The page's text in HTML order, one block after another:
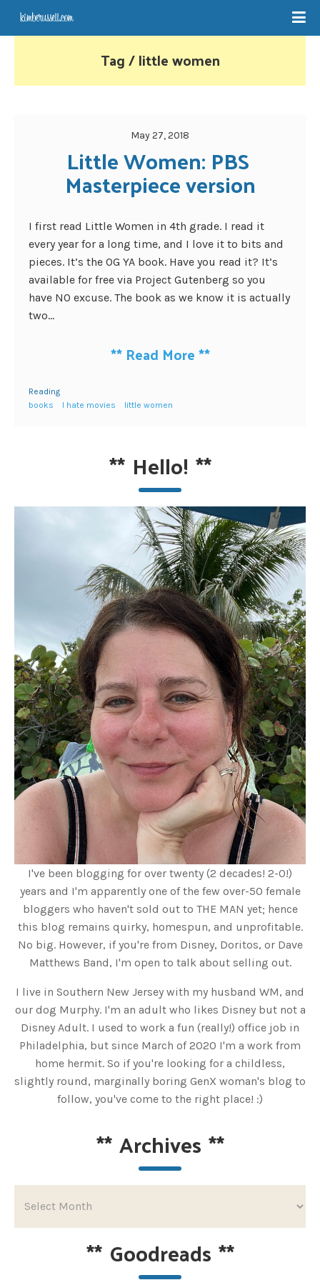
Tag / little women
May 27, 2018
Little Women: PBS
Masterpiece version
I first read Little Women in 4th grade. I read it
every year for a long time, and I love it to bits and
pieces. It’s the OG YA book. Have you read it? It’s
available for free via Project Gutenberg so you
have NO excuse. The book as we know it is actually
two...
** Read More**
Reading
books
I hate movies little women
** Hello! **
I've been blogging for over twenty (2 decades! 2-0!)
years and I'm apparently one of the few over-50 female
bloggers who haven't sold out to THE MAN yet; hence
this blog remains quirky, homespun, and unprofitable.
No big. However, if you're from Disney, Doritos, or Dave
Matthews Band, I'm open to talk about selling out.
I live in Southern New Jersey with my husband WM, and
our dog Murphy. I'm an adult who likes Disney but not a
Disney Adult. I used to work a fun (really!) office job in
Philadelphia, but since March of 2020 I'm a work from
home hermit. So if you're looking for a childless,
slightly round, marginally boring GenX woman's blog to
follow, you've come to the right place! :)
**Archives **
** Goodreads **